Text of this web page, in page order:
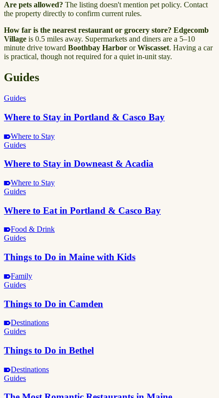
Are pets allowed? The listing doesn't mention pet policy. Contact
the property directly to confirm current rules.
How far is the nearest restaurant or grocery store? Edgecomb
Village is 0.5 miles away. Supermarkets and diners are a 5–10
minute drive toward Boothbay Harbor orWiscasset. Having a car
is practical, though not required for a quiet in-unit stay.
Guides
Guides
Where to Stay in Portland & Casco Bay
Where to Stay
Guides
Where to Stay in Downeast & Acadia
Where to Stay
Guides
Where to Eat in Portland & Casco Bay
Food & Drink
Guides
Things to Do in Maine with Kids
Family
Guides
Things to Do in Camden
Destinations
Guides
Things to Do in Bethel
Destinations
Guides